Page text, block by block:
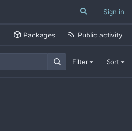
Sign in
Packages Public activity
Filter Sort